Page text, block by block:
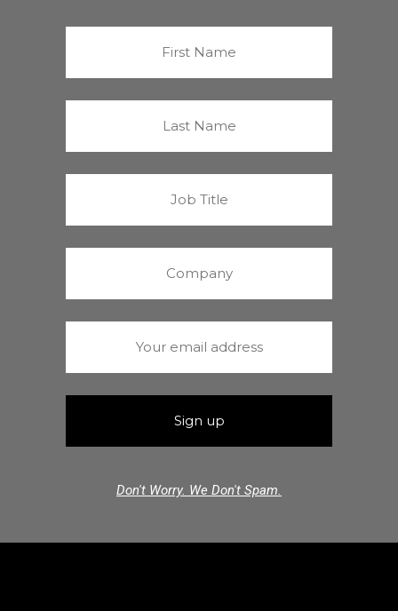
Don't Worry. We Don't Spam.